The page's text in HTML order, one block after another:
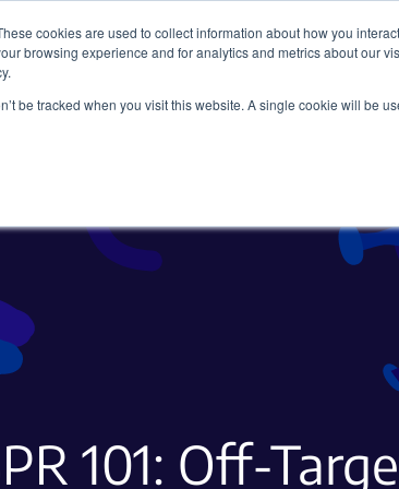
cookies are used to collect information about how you
browsing experience and for analytics and metrics about our
be tracked when you visit this website. A single cookie will be
101: Off-